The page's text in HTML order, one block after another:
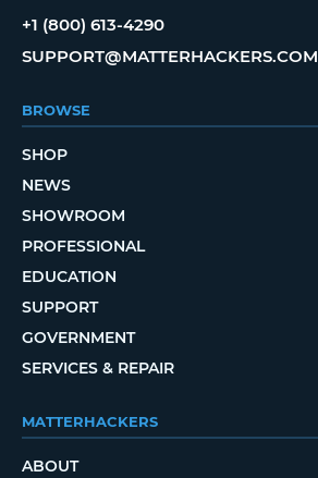
+1 (800) 613-4290
SUPPORT@MATTERHACKERS.COM
BROWSE
SHOP
NEWS
SHOWROOM
PROFESSIONAL
EDUCATION
SUPPORT
GOVERNMENT
SERVICES & REPAIR
MATTERHACKERS
ABOUT